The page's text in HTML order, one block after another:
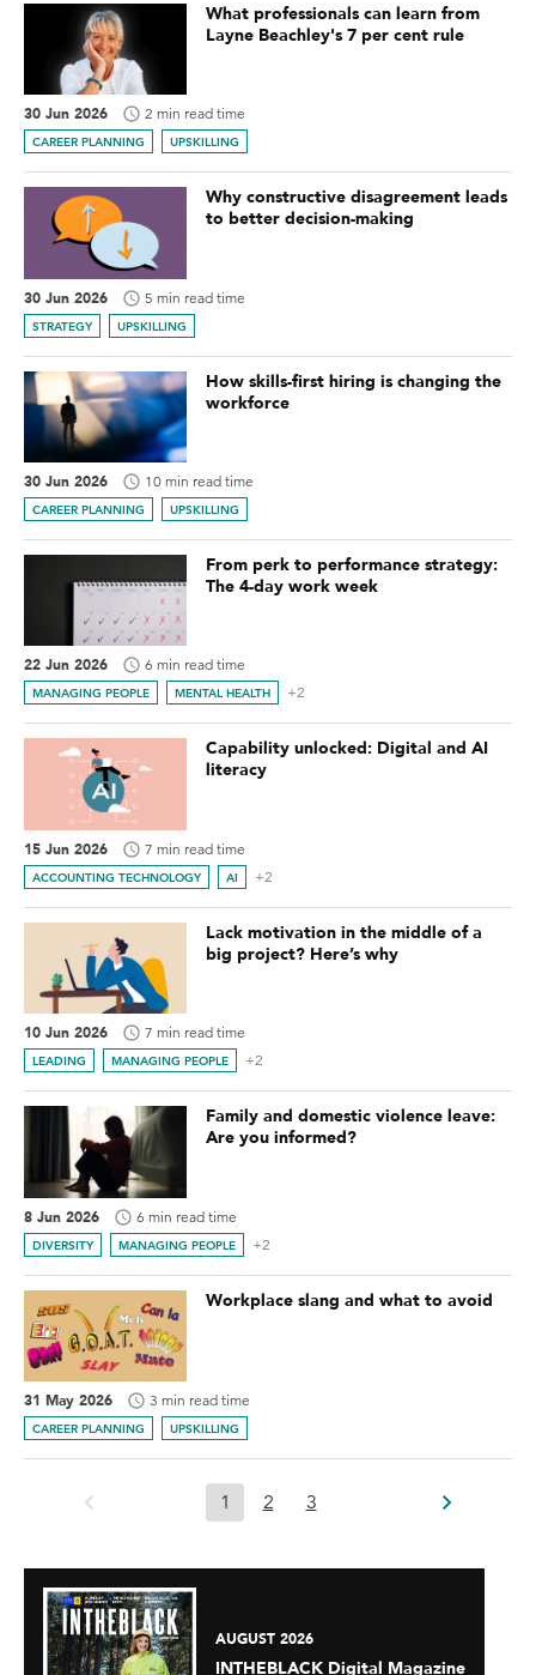
What professionals can learn from
Layne Beachley's 7 per cent rule
30 Jun 2026 2 min read time
CAREER PLANNING UPSKILLING
Why constructive disagreement leads
to better decision-making
30 Jun 2026 5 min read time
STRATEGY UPSKILLING
How skills-first hiring is changing the
workforce
30 Jun 2026 10 min read time
CAREER PLANNING UPSKILLING
From perk to performance strategy:
The 4-day work week
22 Jun 2026 6 min read time
MANAGING PEOPLE MENTAL HEALTH +2
Capability unlocked: Digital and AI
literacy
15 Jun 2026 7 min read time
ACCOUNTING TECHNOLOGY AI +2
Lack motivation in the middle of a
big project? Here’s why
10 Jun 2026 7 min read time
LEADING MANAGING PEOPLE +2
Family and domestic violence leave:
Are you informed?
8 Jun 2026 6 min read time
DIVERSITY MANAGING PEOPLE +2
Workplace slang and what to avoid
31 May 2026 3 min read time
CAREER PLANNING UPSKILLING
1 2 3
AUGUST 2026
INTHEBLACK Digital Magazine